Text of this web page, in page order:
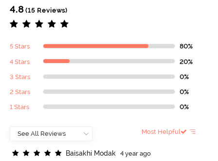
4.8(15 Reviews)
5 Stars 80%
4 Stars 20%
3 Stars 0%
2 Stars 0%
1 Stars 0%
Most Helpful
Baisakhi Modak
4 year ago